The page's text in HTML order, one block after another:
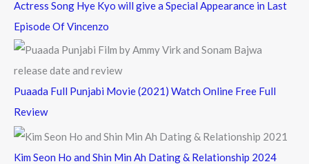
Actress Song Hye Kyo will give a Special Appearance in Last
Episode Of Vincenzo
Puaada Full Punjabi Movie (2021) Watch Online Free Full
Review
Kim Seon Ho and Shin Min Ah Dating & Relationship 2024